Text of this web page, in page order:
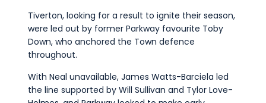
Tiverton, looking for a result to ignite their season,
were led out by former Parkway favourite Toby
Down, who anchored the Town defence
throughout.
With Neal unavailable, James Watts-Barciela led
the line supported by Will Sullivan and Tylor Love-